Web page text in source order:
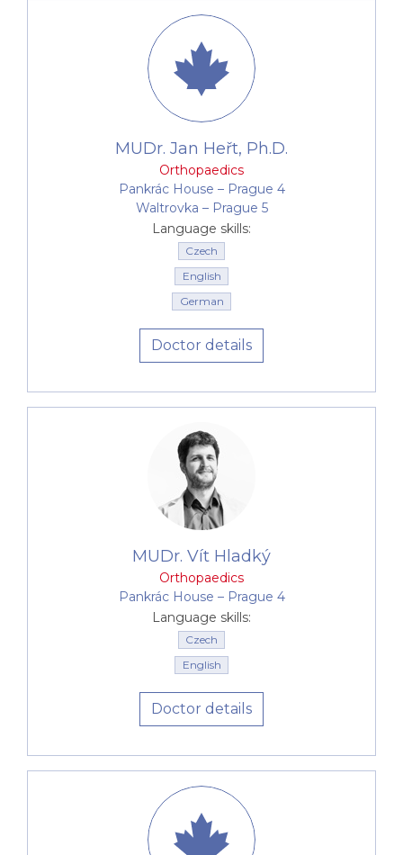
MUDr. Jan Heřt, Ph.D.
Orthopaedics
Pankrác House –⁠⁠⁠⁠⁠⁠ Prague 4
Waltrovka –⁠⁠⁠⁠⁠⁠ Prague 5
Language skills:
Czech
English
German
Doctor details
MUDr. Vít Hladký
Orthopaedics
Pankrác House –⁠⁠⁠⁠⁠⁠ Prague 4
Language skills:
Czech
English
Doctor details